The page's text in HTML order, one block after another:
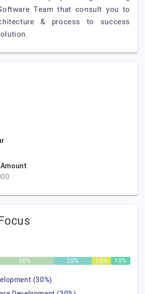
Team that consult you to
& process to success
30% 20% 10% 10%
(30%)